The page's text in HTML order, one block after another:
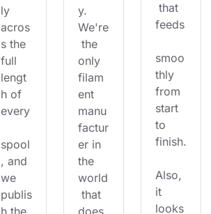
ly
acros
s the
full
lengt
h of
every
spool
, and
we
publis
y.
We're
the
only
filam
ent
manu
factur
er in
the
world
that
that
feeds
smoo
thly
from
start
to
finish.
Also,
it
looks